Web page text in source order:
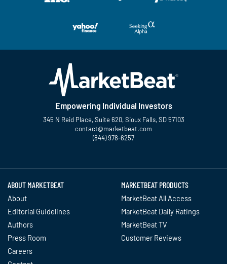
Empowering Individual Investors
345 N Reid Place, Suite 620, Sioux Falls, SD 57103
contact@marketbeat.com
(844) 978-6257
ABOUT MARKETBEAT
About
Editorial Guidelines
Authors
Press Room
Careers
MARKETBEAT PRODUCTS
MarketBeat All Access
MarketBeat Daily Ratings
MarketBeat TV
Customer Reviews